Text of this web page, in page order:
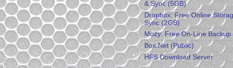
& Sync (5GB)
Dropbox: Free Online
Sync (2GB)
Mozy: Free On-Line Backup
Box.Net (Public)
HFS Download Server